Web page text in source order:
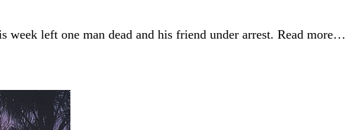
week left one man dead and his friend under arrest. Read more…